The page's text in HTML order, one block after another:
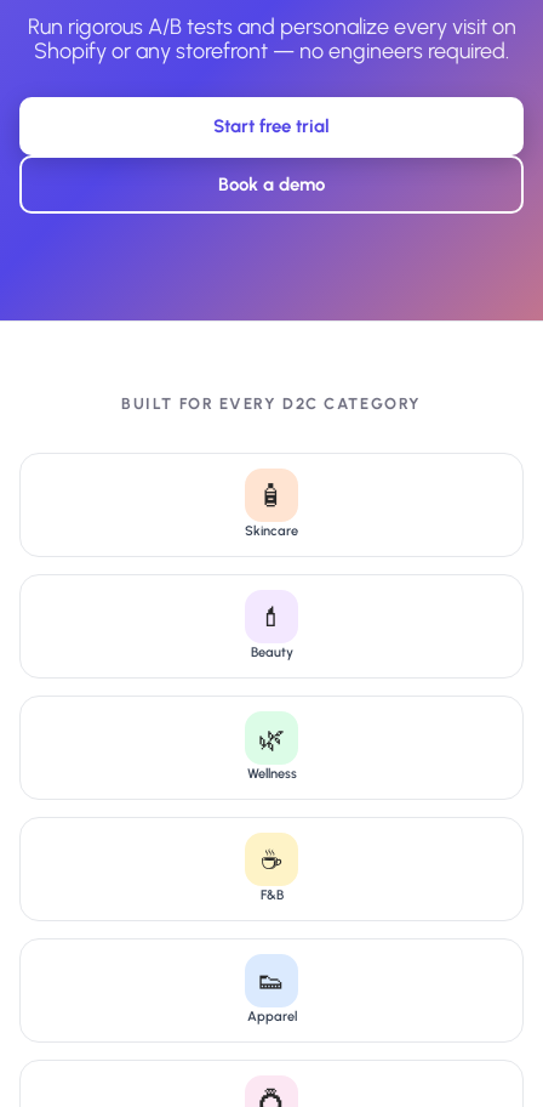
Run rigorous A/B tests and personalize every visit on
Shopify or any storefront — no engineers required.
Start free trial
Book a demo
BUILT FOR EVERY D2C CATEGORY
🧴
Skincare
💄
Beauty
🌿
Wellness
☕
F&B
👟
Apparel